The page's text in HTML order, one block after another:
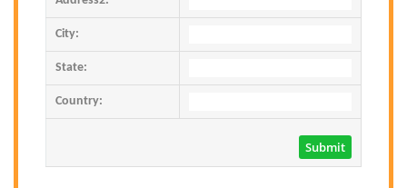
City:
State:
Country: